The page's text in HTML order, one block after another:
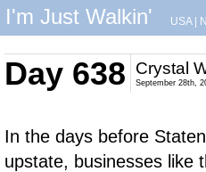
I'm Just Walkin' USA|
Day 638 Crystal
September 28th,
In the days before
upstate, businesses like